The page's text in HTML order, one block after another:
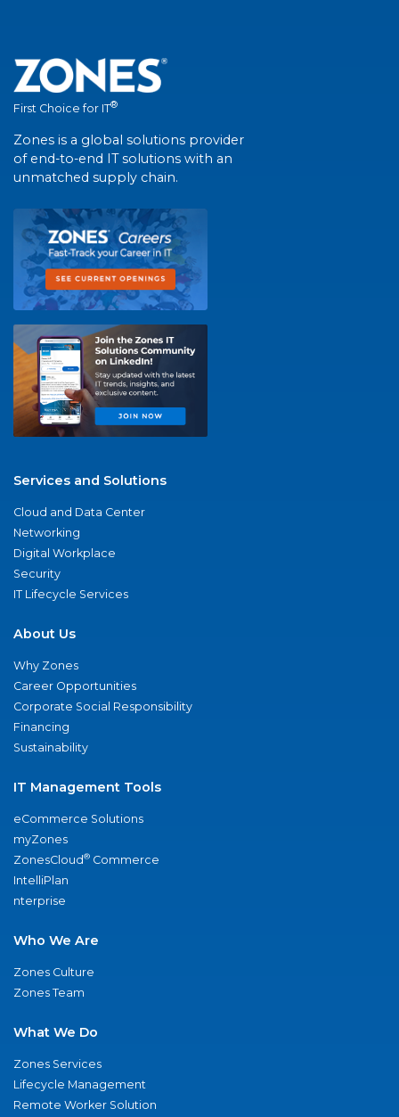
First Choice for IT®
Zones is a global solutions provider
of end-to-end IT solutions with an
unmatched supply chain.
Services and Solutions
Cloud and Data Center
Networking
Digital Workplace
Security
IT Lifecycle Services
About Us
Why Zones
Career Opportunities
Corporate Social Responsibility
Financing
Sustainability
IT Management Tools
eCommerce Solutions
myZones
ZonesCloud® Commerce
IntelliPlan
nterprise
Who We Are
Zones Culture
Zones Team
What We Do
Zones Services
Lifecycle Management
Remote Worker Solution